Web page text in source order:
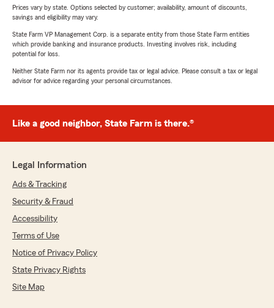
Prices vary by state. Options selected by customer; availability, amount of discounts,
savings and eligibility may vary.
State Farm VP Management Corp. is a separate entity from those State Farm entities
which provide banking and insurance products. Investing involves risk, including
potential for loss.
Neither State Farm nor its agents provide tax or legal advice. Please consult a tax or legal
advisor for advice regarding your personal circumstances.
Like a good neighbor, State Farm is there.®
Legal Information
Ads & Tracking
Security & Fraud
Accessibility
Terms of Use
Notice of Privacy Policy
State Privacy Rights
Site Map